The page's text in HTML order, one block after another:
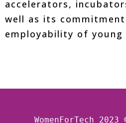
accelerators,
well as its
employability of young
WomenForTech